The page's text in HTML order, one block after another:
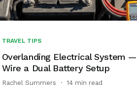
TRAVEL TIPS
Overlanding Electrical System
Wire a Dual Battery Setup
Rachel Summers · 14 min read